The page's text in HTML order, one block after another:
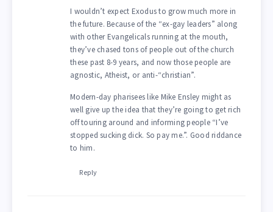
I wouldn’t expect Exodus to grow much more in
the future. Because of the “ex-gay leaders” along
with other Evangelicals running at the mouth,
they’ve chased tons of people out of the church
these past 8-9 years, and now those people are
agnostic, Atheist, or anti-“christian”.
Modern-day pharisees like Mike Ensley might as
well give up the idea that they’re going to get rich
off touring around and informing people “I’ve
stopped sucking dick. So pay me.”. Good riddance
to him.
Reply